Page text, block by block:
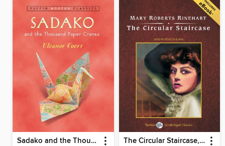
Sadako and the Thousand Paper Cranes The Circular Staircase, with eBook